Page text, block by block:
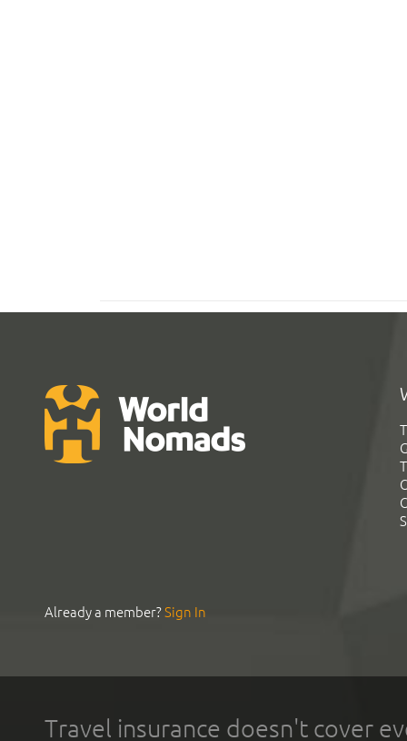
Already a member?Sign In
Travel insurance doesn't cover